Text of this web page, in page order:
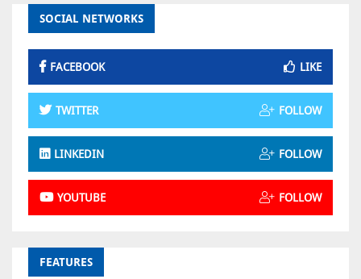
SOCIAL NETWORKS
FACEBOOK LIKE
TWITTER FOLLOW
LINKEDIN FOLLOW
YOUTUBE FOLLOW
FEATURES